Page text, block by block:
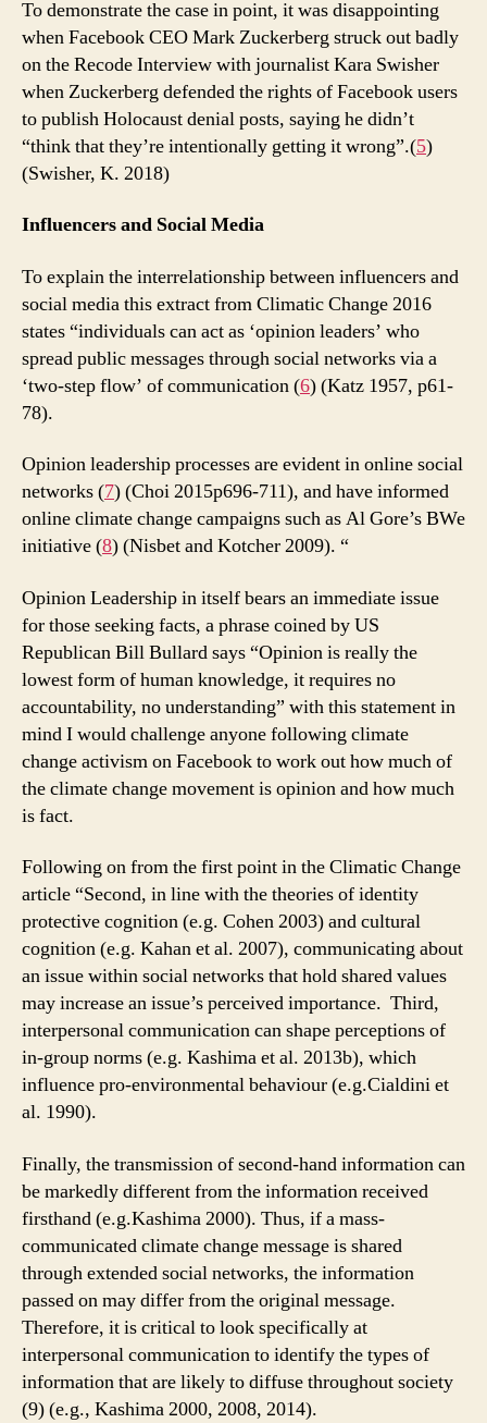
To demonstrate the case in point, it was disappointing
when Facebook CEO Mark Zuckerberg struck out badly
on the Recode Interview with journalist Kara Swisher
when Zuckerberg defended the rights of Facebook users
to publish Holocaust denial posts, saying he didn’t
“think that they’re intentionally getting it wrong”.(5)
(Swisher, K. 2018)
Influencers and Social Media
To explain the interrelationship between influencers and
social media this extract from Climatic Change 2016
states “individuals can act as ‘opinion leaders’ who
spread public messages through social networks via a
‘two-step flow’ of communication (6) (Katz 1957, p61-
78).
Opinion leadership processes are evident in online social
networks (7) (Choi 2015p696-711), and have informed
online climate change campaigns such as Al Gore’s BWe
initiative (8) (Nisbet and Kotcher 2009). “
Opinion Leadership in itself bears an immediate issue
for those seeking facts, a phrase coined by US
Republican Bill Bullard says “Opinion is really the
lowest form of human knowledge, it requires no
accountability, no understanding” with this statement in
mind I would challenge anyone following climate
change activism on Facebook to work out how much of
the climate change movement is opinion and how much
is fact.
Following on from the first point in the Climatic Change
article “Second, in line with the theories of identity
protective cognition (e.g. Cohen 2003) and cultural
cognition (e.g. Kahan et al. 2007), communicating about
an issue within social networks that hold shared values
may increase an issue’s perceived importance. Third,
interpersonal communication can shape perceptions of
in-group norms (e.g. Kashima et al. 2013b), which
influence pro-environmental behaviour (e.g.Cialdini et
al. 1990).
Finally, the transmission of second-hand information can
be markedly different from the information received
firsthand (e.g.Kashima 2000). Thus, if a mass-
communicated climate change message is shared
through extended social networks, the information
passed on may differ from the original message.
Therefore, it is critical to look specifically at
interpersonal communication to identify the types of
information that are likely to diffuse throughout society
(9) (e.g., Kashima 2000, 2008, 2014).